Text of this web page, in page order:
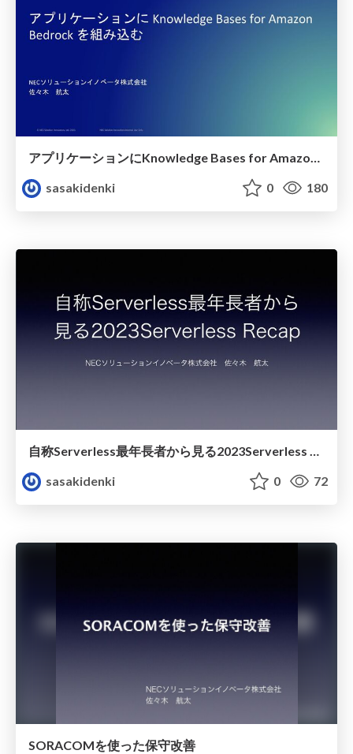
sasakidenki
0 180
自称Serverless最年長者から見る2023Serverless Recap
sasakidenki
0 72
SORACOMを使った保守改善